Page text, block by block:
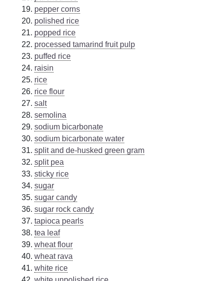
pepper corns
polished rice
popped rice
processed tamarind fruit pulp
puffed rice
raisin
rice
rice flour
salt
semolina
sodium bicarbonate
sodium bicarbonate water
split and de-husked green gram
split pea
sticky rice
sugar
sugar candy
sugar rock candy
tapioca pearls
tea leaf
wheat flour
wheat rava
white rice